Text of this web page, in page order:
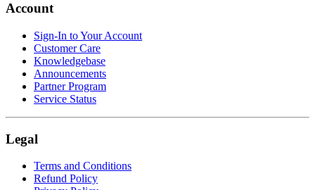
Account
Sign-In to Your Account
Customer Care
Knowledgebase
Announcements
Partner Program
Service Status
Legal
Terms and Conditions
Refund Policy